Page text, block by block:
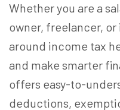
Whether you are a
owner, freelancer,
around income tax
and make smarter
offers easy-to-
deductions,